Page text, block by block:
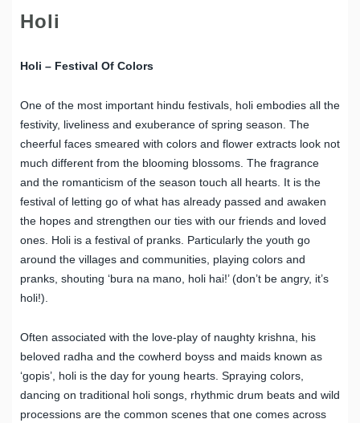
Holi
Holi – Festival Of Colors
One of the most important hindu festivals, holi embodies all the
festivity, liveliness and exuberance of spring season. The
cheerful faces smeared with colors and flower extracts look not
much different from the blooming blossoms. The fragrance
and the romanticism of the season touch all hearts. It is the
festival of letting go of what has already passed and awaken
the hopes and strengthen our ties with our friends and loved
ones. Holi is a festival of pranks. Particularly the youth go
around the villages and communities, playing colors and
pranks, shouting ‘bura na mano, holi hai!’ (don’t be angry, it’s
holi!).
Often associated with the love-play of naughty krishna, his
beloved radha and the cowherd boyss and maids known as
‘gopis’, holi is the day for young hearts. Spraying colors,
dancing on traditional holi songs, rhythmic drum beats and wild
processions are the common scenes that one comes across